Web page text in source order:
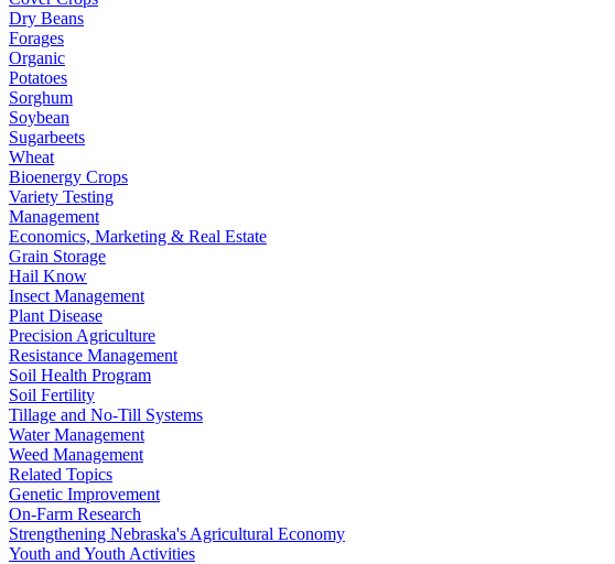
Dry Beans
Forages
Organic
Potatoes
Sorghum
Soybean
Sugarbeets
Wheat
Bioenergy Crops
Variety Testing
Management
Economics, Marketing & Real Estate
Grain Storage
Hail Know
Insect Management
Plant Disease
Precision Agriculture
Resistance Management
Soil Health Program
Soil Fertility
Tillage and No-Till Systems
Water Management
Weed Management
Related Topics
Genetic Improvement
On-Farm Research
Strengthening Nebraska's Agricultural Economy
Youth and Youth Activities